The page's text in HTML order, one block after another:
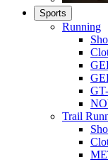
Sports
Running
Trail